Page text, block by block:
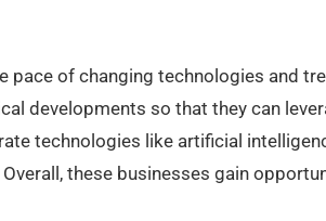
pace of changing technologies and
developments so that they can
technologies like artificial
these businesses gain